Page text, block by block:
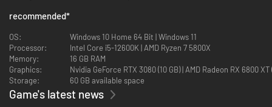
Advanced education in a historical building, a school for teenagers that
can be upgraded with an extension wing.
Chinese High School
recommended*
OS:
Windows 10 Home 64 Bit | Windows 11
Processor:
Intel Core i5-12600K | AMD Ryzen 7 5800X
Memory:
16 GB RAM
Graphics:
Nvidia GeForce RTX 3080 (10 GB) | AMD Radeon RX 6800 XT
Storage:
60 GB available space
Game's latest news